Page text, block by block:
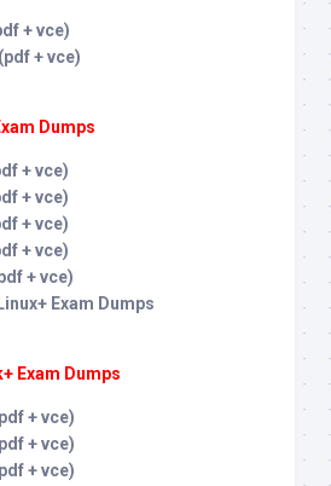
+ vce)
+ vce)
Dumps
+ vce)
+ vce)
+ vce)
+ vce)
+ vce)
Exam Dumps
Exam Dumps
+ vce)
+ vce)
+ vce)